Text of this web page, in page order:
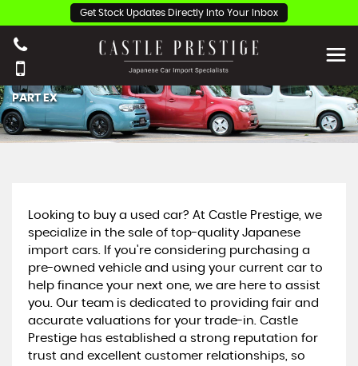
Get Stock Updates Directly Into Your Inbox
PART EX
Looking to buy a used car? At Castle Prestige, we
specialize in the sale of top-quality Japanese
import cars. If you're considering purchasing a
pre-owned vehicle and using your current car to
help finance your next one, we are here to assist
you. Our team is dedicated to providing fair and
accurate valuations for your trade-in. Castle
Prestige has established a strong reputation for
trust and excellent customer relationships, so